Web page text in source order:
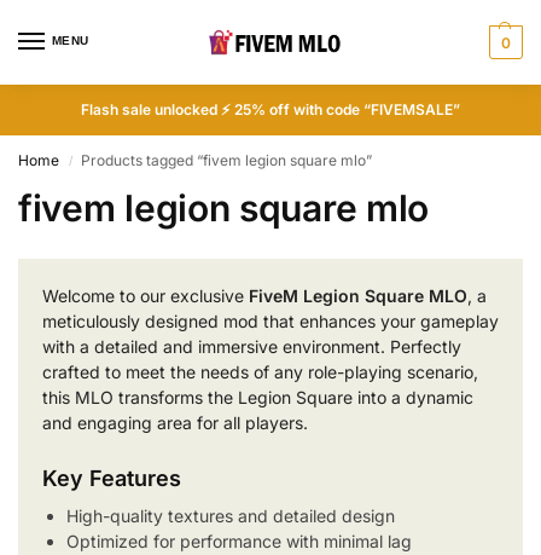
MENU 0
Flash sale unlocked ⚡ 25% off with code “FIVEMSALE”
Home / Products tagged “fivem legion square mlo”
fivem legion square mlo
Welcome to our exclusive FiveM Legion Square MLO, a
meticulously designed mod that enhances your gameplay
with a detailed and immersive environment. Perfectly
crafted to meet the needs of any role-playing scenario,
this MLO transforms the Legion Square into a dynamic
and engaging area for all players.
Key Features
High-quality textures and detailed design
Optimized for performance with minimal lag